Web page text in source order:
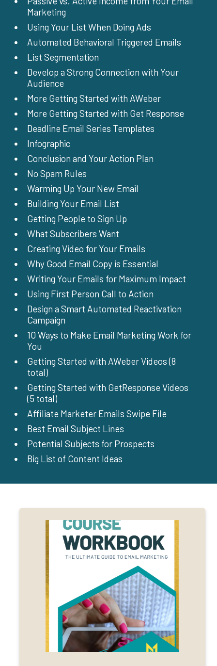
Marketing
Using Your List When Doing Ads
Automated Behavioral Triggered Emails
List Segmentation
Develop a Strong Connection with Your
Audience
More Getting Started with AWeber
More Getting Started with Get Response
Deadline Email Series Templates
Infographic
Conclusion and Your Action Plan
No Spam Rules
Warming Up Your New Email
Building Your Email List
Getting People to Sign Up
What Subscribers Want
Creating Video for Your Emails
Why Good Email Copy is Essential
Writing Your Emails for Maximum Impact
Using First Person Call to Action
Design a Smart Automated Reactivation
Campaign
10 Ways to Make Email Marketing Work for
You
Getting Started with AWeber Videos (8
total)
Getting Started with GetResponse Videos
(5 total)
Affiliate Marketer Emails Swipe File
Best Email Subject Lines
Potential Subjects for Prospects
Big List of Content Ideas